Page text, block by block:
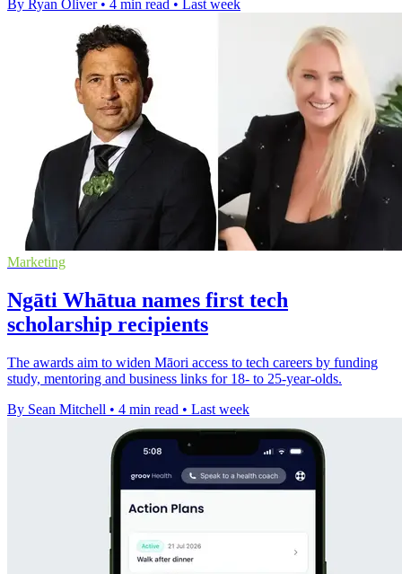
By Ryan Oliver • 4 min read • Last week
Marketing
Ngāti Whātua names first tech
scholarship recipients
The awards aim to widen Māori access to tech careers by funding
study, mentoring and business links for 18- to 25-year-olds.
By Sean Mitchell • 4 min read • Last week